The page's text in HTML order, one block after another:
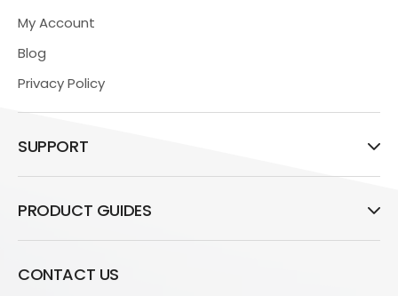
My Account
Blog
Privacy Policy
SUPPORT
PRODUCT GUIDES
CONTACT US